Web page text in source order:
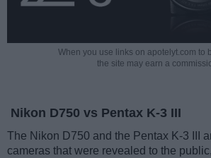
When you use links on apotelyt.com to
the site may earn a
Nikon D750 vs Pentax K-3 III
The Nikon D750 and the Pentax K-3 III
cameras that were revealed to the